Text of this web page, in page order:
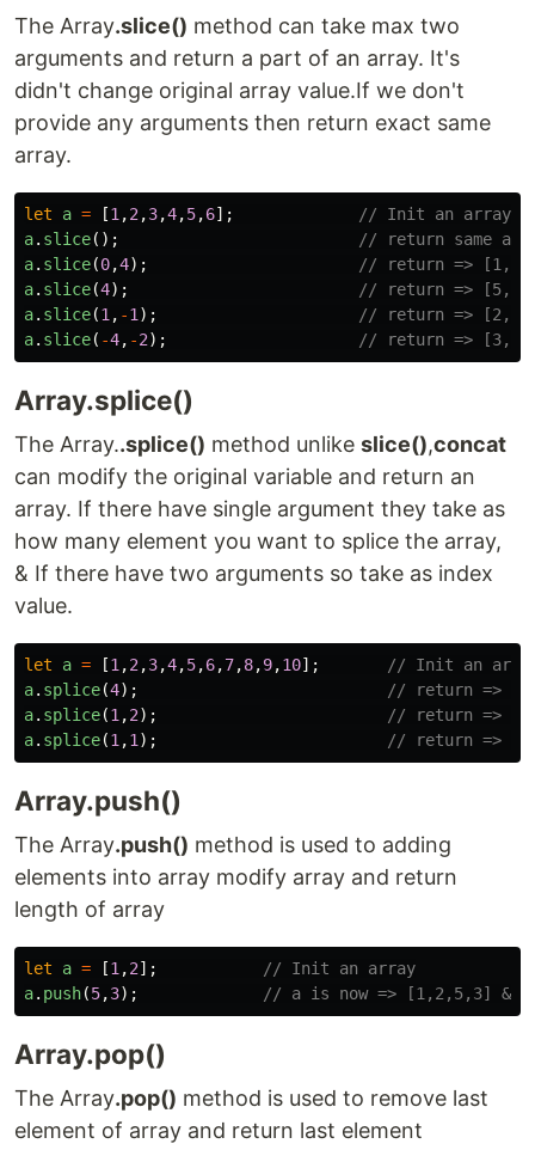
The Array.slice() method can take max two
arguments and return a part of an array. It's
didn't change original array value.If we don't
provide any arguments then return exact same
array.
let a = [1,2,3,4,5,6];
// Init an array
a. slice();
// return same
a. slice(0,4);
// return =>
a. slice(4);
// return => [5,6]
a. slice(1, -1);
// return =>
a. slice( -4, -2); // return => [3,4]
Array.splice()
The Array..splice() method unlike slice(),concat
can modify the original variable and return an
array. If there have single argument they take as
how many element you want to splice the array,
& If there have two arguments so take as index
value.
let a = [1,2,3,4,5,6,7,8,9,10];
// Init an
a. splice(4);
// return =>
a. splice(1,2);
// return =>
a. splice(1,1); // return =>
Array.push()
The Array.push() method is used to adding
elements into array modify array and return
length of array
let a = [1,2];
// Init an array
a. push(5,3); // a is now => [1,2,5,3] &&
Array.pop()
The Array.pop() method is used to remove last
element of array and return last element